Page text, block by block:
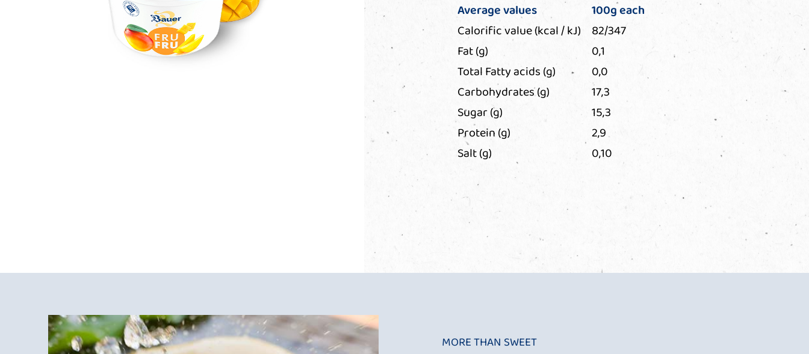
Average values
100g each
Calorific value (kcal / kJ) 82/347
Fat (g)
0,1
Total Fatty acids (g)
0,0
Carbohydrates (g)
17,3
Sugar (g)
15,3
Protein (g)
2,9
Salt (g)
0,10
MORE THAN SWEET